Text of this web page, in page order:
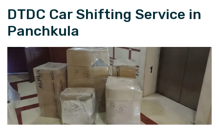
DTDC Car Shifting Service in
Panchkula